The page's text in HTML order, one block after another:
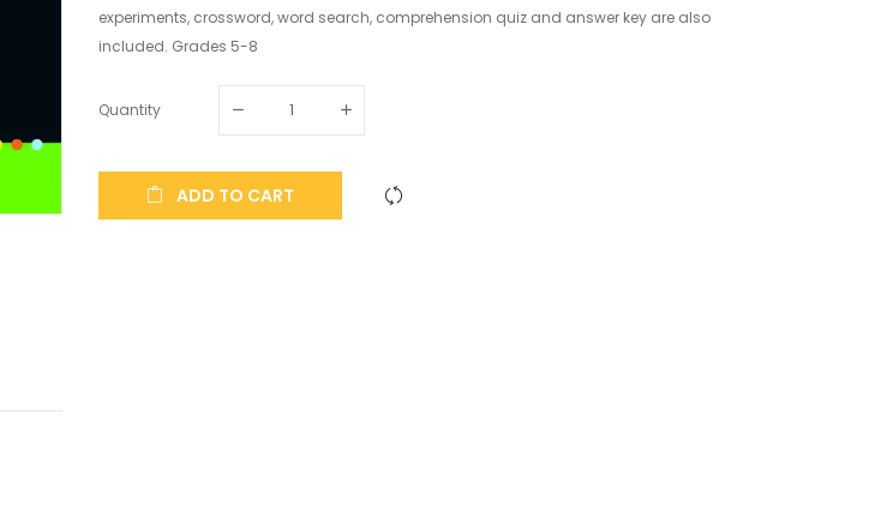
experiments, crossword, word search, comprehension quiz and answer key are also
included. Grades 5-8
Quantity
ADD TO CART